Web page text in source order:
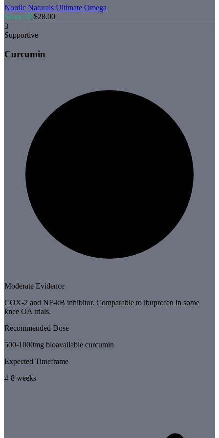
Nordic Naturals Ultimate Omega
Score: 91$28.00
3
Supportive
Curcumin
Moderate Evidence
COX-2 and NF-kB inhibitor. Comparable to ibuprofen in some
knee OA trials.
Recommended Dose
500-1000mg bioavailable curcumin
Expected Timeframe
4-8 weeks